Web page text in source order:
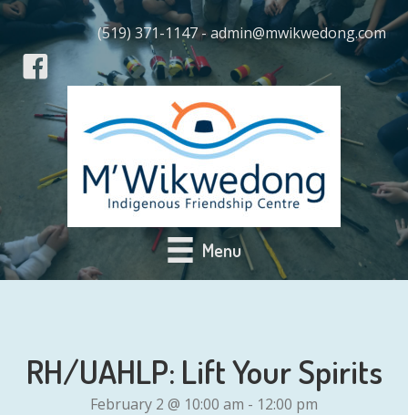
(519) 371-1147 - admin@mwikwedong.com
Menu
RH/UAHLP: Lift Your Spirits
February 2 @ 10:00 am - 12:00 pm